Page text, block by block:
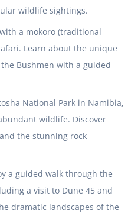
wildlife sightings.
a mokoro (traditional
Learn about the unique
Bushmen with a guided
National Park in Namibia,
wildlife. Discover
the stunning rock
a guided walk through the
a visit to Dune 45 and
dramatic landscapes of the